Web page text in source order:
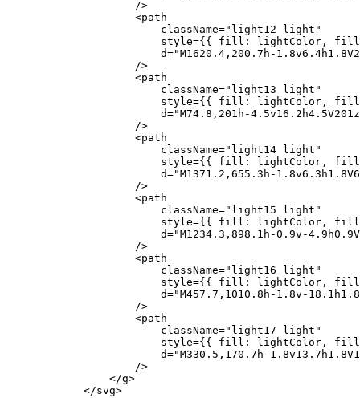
                    />
                    <
path
                        className
="light12 light"
                        style
={ { fill: lightColor,
                        d
="M1620.4,200.7h-
                    />
                    <
path
                        className
="light13 light"
                        style
={ { fill: lightColor,
                        d
="M74.8,201h-
                    />
                    <
path
                        className
="light14 light"
                        style
={ { fill: lightColor,
                        d
="M1371.2,655.3h-
                    />
                    <
path
                        className
="light15 light"
                        style
={ { fill: lightColor,
                        d
="M1234.3,898.1h-0.9v-
                    />
                    <
path
                        className
="light16 light"
                        style
={ { fill: lightColor,
                        d
="M457.7,1010.8h-1.8v-
                    />
                    <
path
                        className
="light17 light"
                        style
={ { fill: lightColor,
                        d
="M330.5,170.7h-
                    />
                </
g>
            </
svg>